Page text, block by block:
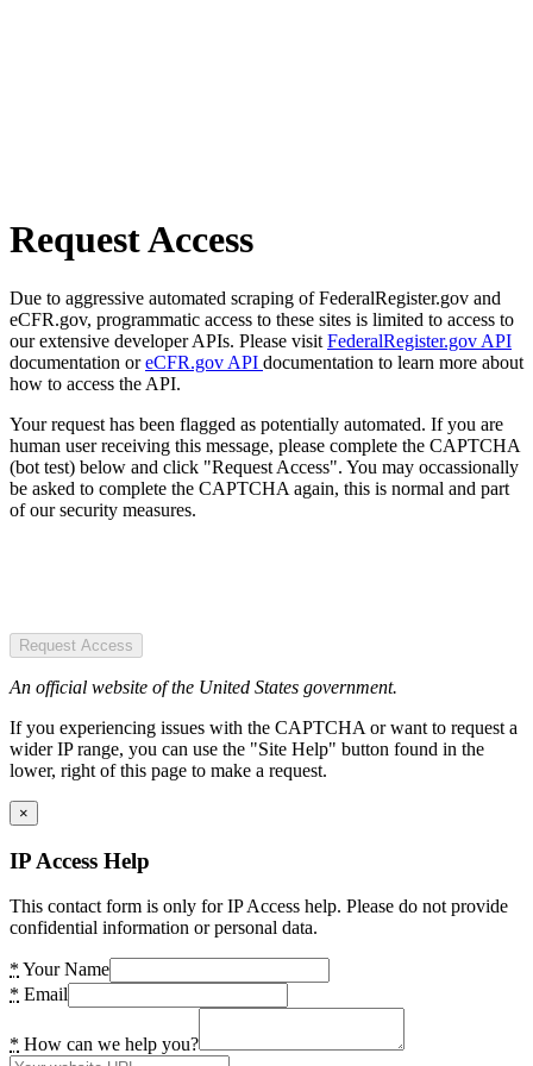
Request Access
Due to aggressive automated scraping of FederalRegister.gov and
eCFR.gov, programmatic access to these sites is limited to access to
our extensive developer APIs. Please visit FederalRegister.gov API
documentation oreCFR.gov API documentation to learn more about
how to access the API.
Your request has been flagged as potentially automated. If you are
human user receiving this message, please complete the CAPTCHA
(bot test) below and click "Request Access". You may occassionally
be asked to complete the CAPTCHA again, this is normal and part
of our security measures.
Request Access
An official website of the United States government.
If you experiencing issues with the CAPTCHA or want to request a
wider IP range, you can use the "Site Help" button found in the
lower, right of this page to make a request.
×
IP Access Help
This contact form is only for IP Access help. Please do not provide
confidential information or personal data.
* Your Name
* Email
* How can we help you?